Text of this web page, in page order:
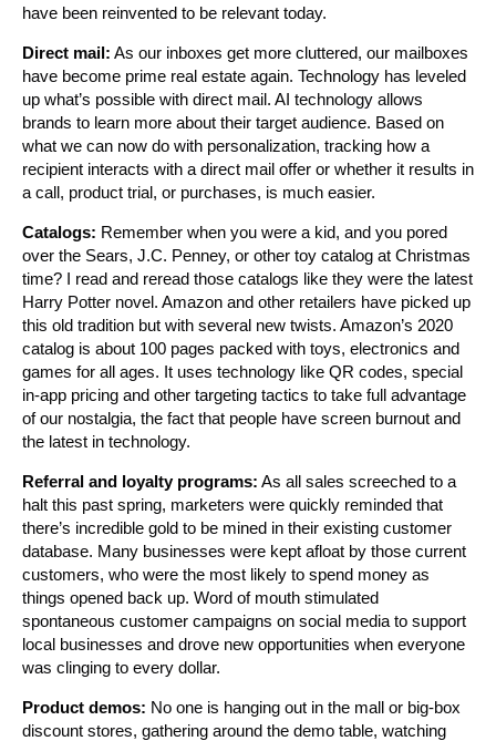
have been reinvented to be relevant today.
Direct mail: As our inboxes get more cluttered, our mailboxes
have become prime real estate again. Technology has leveled
up what’s possible with direct mail. AI technology allows
brands to learn more about their target audience. Based on
what we can now do with personalization, tracking how a
recipient interacts with a direct mail offer or whether it results in
a call, product trial, or purchases, is much easier.
Catalogs: Remember when you were a kid, and you pored
over the Sears, J.C. Penney, or other toy catalog at Christmas
time? I read and reread those catalogs like they were the latest
Harry Potter novel. Amazon and other retailers have picked up
this old tradition but with several new twists. Amazon’s 2020
catalog is about 100 pages packed with toys, electronics and
games for all ages. It uses technology like QR codes, special
in-app pricing and other targeting tactics to take full advantage
of our nostalgia, the fact that people have screen burnout and
the latest in technology.
Referral and loyalty programs: As all sales screeched to a
halt this past spring, marketers were quickly reminded that
there’s incredible gold to be mined in their existing customer
database. Many businesses were kept afloat by those current
customers, who were the most likely to spend money as
things opened back up. Word of mouth stimulated
spontaneous customer campaigns on social media to support
local businesses and drove new opportunities when everyone
was clinging to every dollar.
Product demos: No one is hanging out in the mall or big-box
discount stores, gathering around the demo table, watching